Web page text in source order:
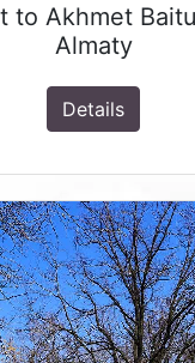
to Akhmet
Almaty
Details